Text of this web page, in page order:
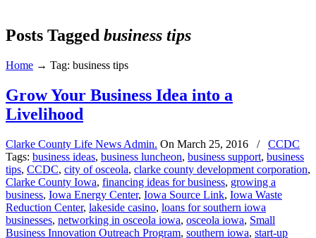
Posts Tagged business tips
Home → Tag: business tips
Grow Your Business Idea into a
Livelihood
Clarke County Life News Admin. On March 25, 2016 /
CCDC
Tags: business ideas, business luncheon, business support, business
tips, CCDC, city of osceola, clarke county development corporation,
Clarke County Iowa, financing ideas for business, growing a
business, Iowa Energy Center, Iowa Source Link, Iowa Waste
Reduction Center, lakeside casino, loans for southern iowa
businesses, networking in osceola iowa, osceola iowa, Small
Business Innovation Outreach Program, southern iowa, start-up